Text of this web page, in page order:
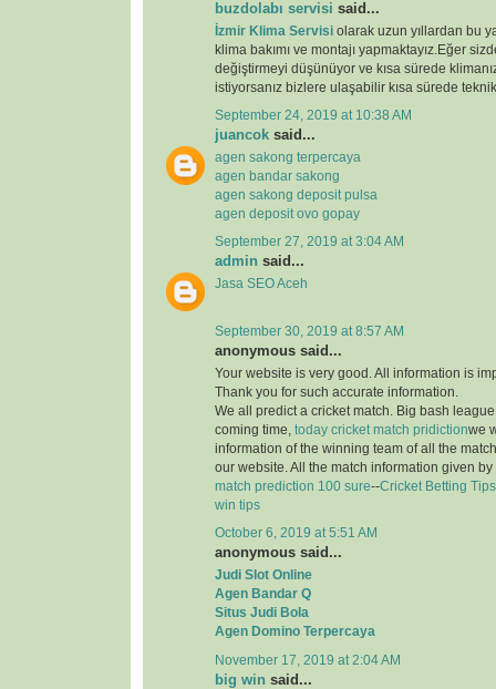
buzdolabı servisi said...
İzmir Klima Servisi olarak uzun yıllardan bu
klima bakımı ve montajı yapmaktayız.Eğer
değiştirmeyi düşünüyor ve kısa sürede
istiyorsanız bizlere ulaşabilir kısa sürede
September 24, 2019 at 10:38 AM
juancok said...
agen sakong terpercaya
agen bandar sakong
agen sakong deposit pulsa
agen deposit ovo gopay
September 27, 2019 at 3:04 AM
admin said...
Jasa SEO Aceh
September 30, 2019 at 8:57 AM
anonymous said...
Your website is very good. All information is
Thank you for such accurate information.
We all predict a cricket match. Big bash
coming time, today cricket match pridictionwe
information of the winning team of all the
our website. All the match information given
match prediction 100 sure--Cricket Betting Tips
win tips
October 6, 2019 at 5:51 AM
anonymous said...
Judi Slot Online
Agen Bandar Q
Situs Judi Bola
Agen Domino Terpercaya
November 17, 2019 at 2:04 AM
big win said...